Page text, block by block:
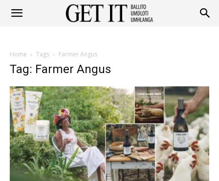
Ballito
Home Tags Farmer Angus
Tag: Farmer Angus